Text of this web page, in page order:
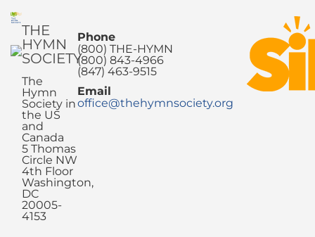
THE
HYMN
SOCIETY
The
Hymn
Society in
the US
and
Canada
5 Thomas
Circle NW
4th Floor
Washington,
DC
20005-
4153
Phone
(800) THE-HYMN
(800) 843-4966
(847) 463-9515
Email
office@thehymnsociety.org